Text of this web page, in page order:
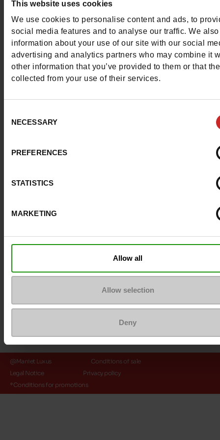
This website uses cookies
We use cookies to personalise content and ads, to
social media features and to analyse our traffic. We
information about your use of our site with our social
advertising and analytics partners who may combine it
other information that you’ve provided to them or that
collected from your use of their services.
Selection
NECESSARY
PREFERENCES
STATISTICS
MARKETING
Allow all
Allow selection
Deny
Send a message
More contact options
Follow us on :
Customer services
About us
@Maniet Luxus
Conditions of sale
Legal Notice
Privacy policy
*Conditions for promotions